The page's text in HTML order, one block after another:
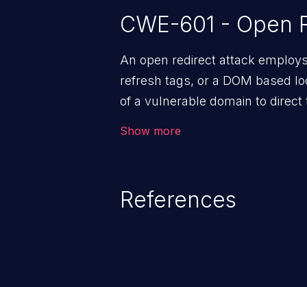
CWE-601 - Open
An open redirect attack
refresh tags, or a DOM based
of a vulnerable domain to
Show more
References